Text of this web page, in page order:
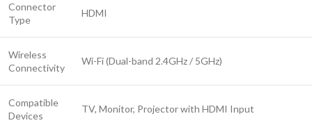
Connector
Type
HDMI
Wireless
Connectivity
Wi-Fi (Dual-band 2.4GHz / 5GHz)
Compatible
Devices
TV, Monitor, Projector with HDMI Input